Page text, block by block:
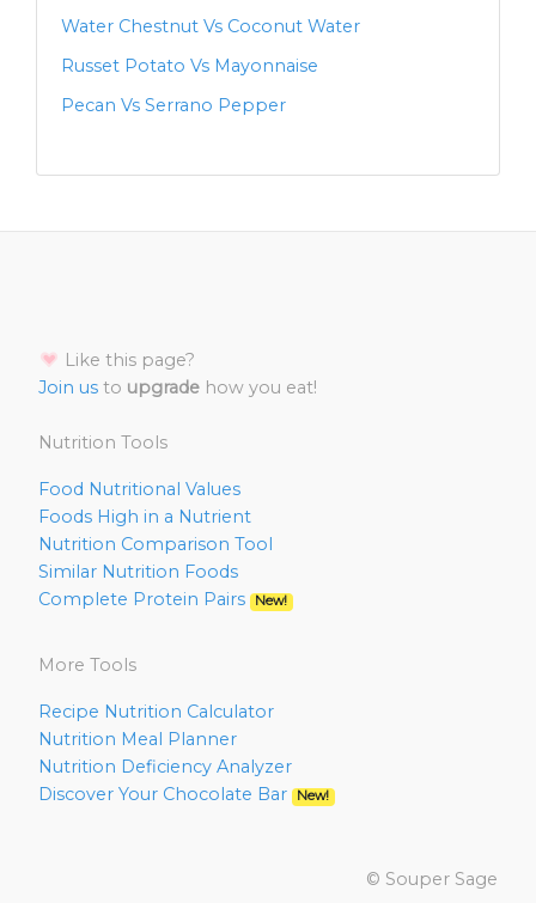
Water Chestnut Vs Coconut Water
Russet Potato Vs Mayonnaise
Pecan Vs Serrano Pepper
Like this page?
Join us to upgrade how you eat!
Nutrition Tools
Food Nutritional Values
Foods High in a Nutrient
Nutrition Comparison Tool
Similar Nutrition Foods
Complete Protein Pairs
New!
More Tools
Recipe Nutrition Calculator
Nutrition Meal Planner
Nutrition Deficiency Analyzer
Discover Your Chocolate Bar
New!
© Souper Sage